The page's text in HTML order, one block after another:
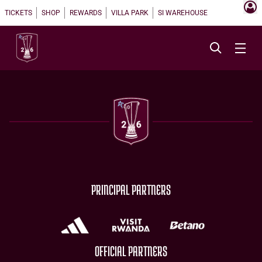
TICKETS SHOP REWARDS VILLA PARK SI WAREHOUSE
PRINCIPAL PARTNERS
OFFICIAL PARTNERS